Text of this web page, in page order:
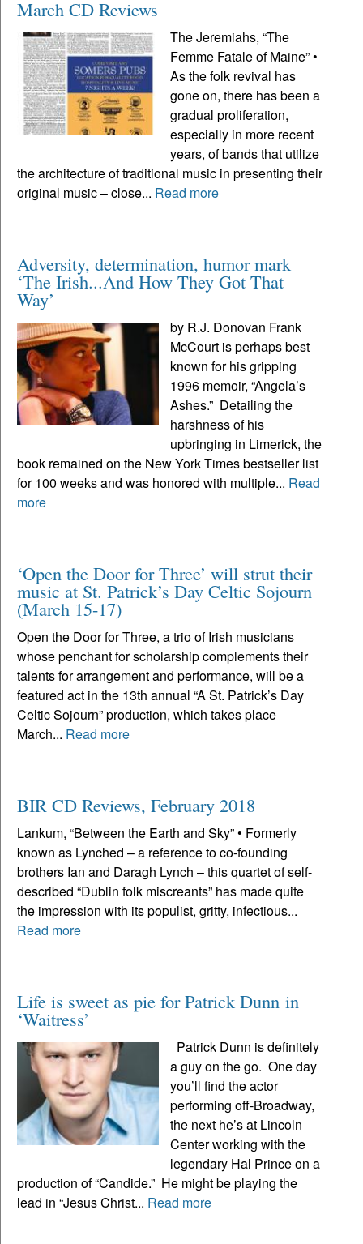
March CD Reviews
The Jeremiahs, “The
Femme Fatale of Maine” •
As the folk revival has
gone on, there has been a
gradual proliferation,
especially in more recent
years, of bands that utilize
the architecture of traditional music in presenting their
original music – close... Read more
Adversity, determination, humor mark
‘The Irish...And How They Got That
Way’
by R.J. Donovan Frank
McCourt is perhaps best
known for his gripping
1996 memoir, “Angela’s
Ashes.” Detailing the
harshness of his
upbringing in Limerick, the
book remained on the New York Times bestseller list
for 100 weeks and was honored with multiple... Read
more
‘Open the Door for Three’ will strut their
music at St. Patrick’s Day Celtic Sojourn
(March 15-17)
Open the Door for Three, a trio of Irish musicians
whose penchant for scholarship complements their
talents for arrangement and performance, will be a
featured act in the 13th annual “A St. Patrick’s Day
Celtic Sojourn” production, which takes place
March... Read more
BIR CD Reviews, February 2018
Lankum, “Between the Earth and Sky” • Formerly
known as Lynched – a reference to co-founding
brothers Ian and Daragh Lynch – this quartet of self-
described “Dublin folk miscreants” has made quite
the impression with its populist, gritty, infectious...
Read more
Life is sweet as pie for Patrick Dunn in
‘Waitress’
Patrick Dunn is definitely
a guy on the go. One day
you’ll find the actor
performing off-Broadway,
the next he’s at Lincoln
Center working with the
legendary Hal Prince on a
production of “Candide.” He might be playing the
lead in “Jesus Christ... Read more